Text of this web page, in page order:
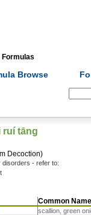
Formulas
Browse
ruí tāng
Decoction)
disorders - refer to:
Common Name
scallion, green